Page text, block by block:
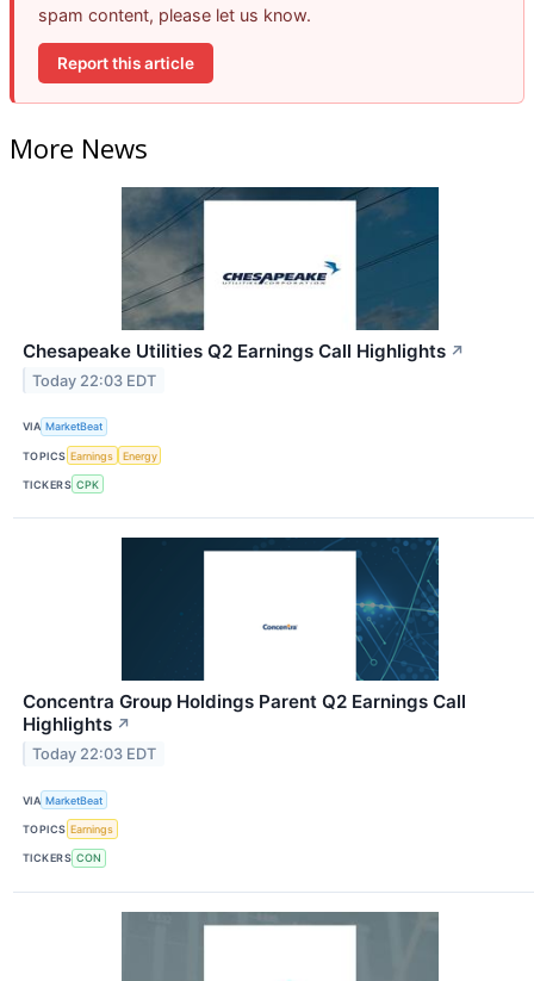
spam content, please let us know.
Report this article
More News
Chesapeake Utilities Q2 Earnings Call Highlights ↗
Today 22:03 EDT
VIA MarketBeat
TOPICS Earnings Energy
TICKERS CPK
Concentra Group Holdings Parent Q2 Earnings Call
Highlights ↗
Today 22:03 EDT
VIA MarketBeat
TOPICS Earnings
TICKERS CON